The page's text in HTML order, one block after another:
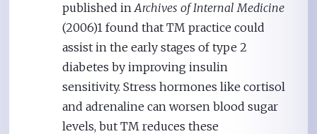
published inArchives of Internal Medicine
(2006)1 found that TM practice could
assist in the early stages of type 2
diabetes by improving insulin
sensitivity. Stress hormones like cortisol
and adrenaline can worsen blood sugar
levels, but TM reduces these